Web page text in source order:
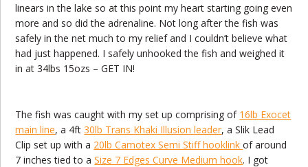
linears in the lake so at this point my heart starting going even
more and so did the adrenaline. Not long after the fish was
safely in the net much to my relief and I couldn’t believe what
had just happened. I safely unhooked the fish and weighed it
in at 34lbs 15ozs – GET IN!
The fish was caught with my set up comprising of 16lb Exocet
main line, a 4ft30lb Trans Khaki Illusion leader, a Slik Lead
Clip set up with a 20lb Camotex Semi Stiff hooklinkof around
7 inches tied to aSize 7 Edges Curve Medium hook. I got